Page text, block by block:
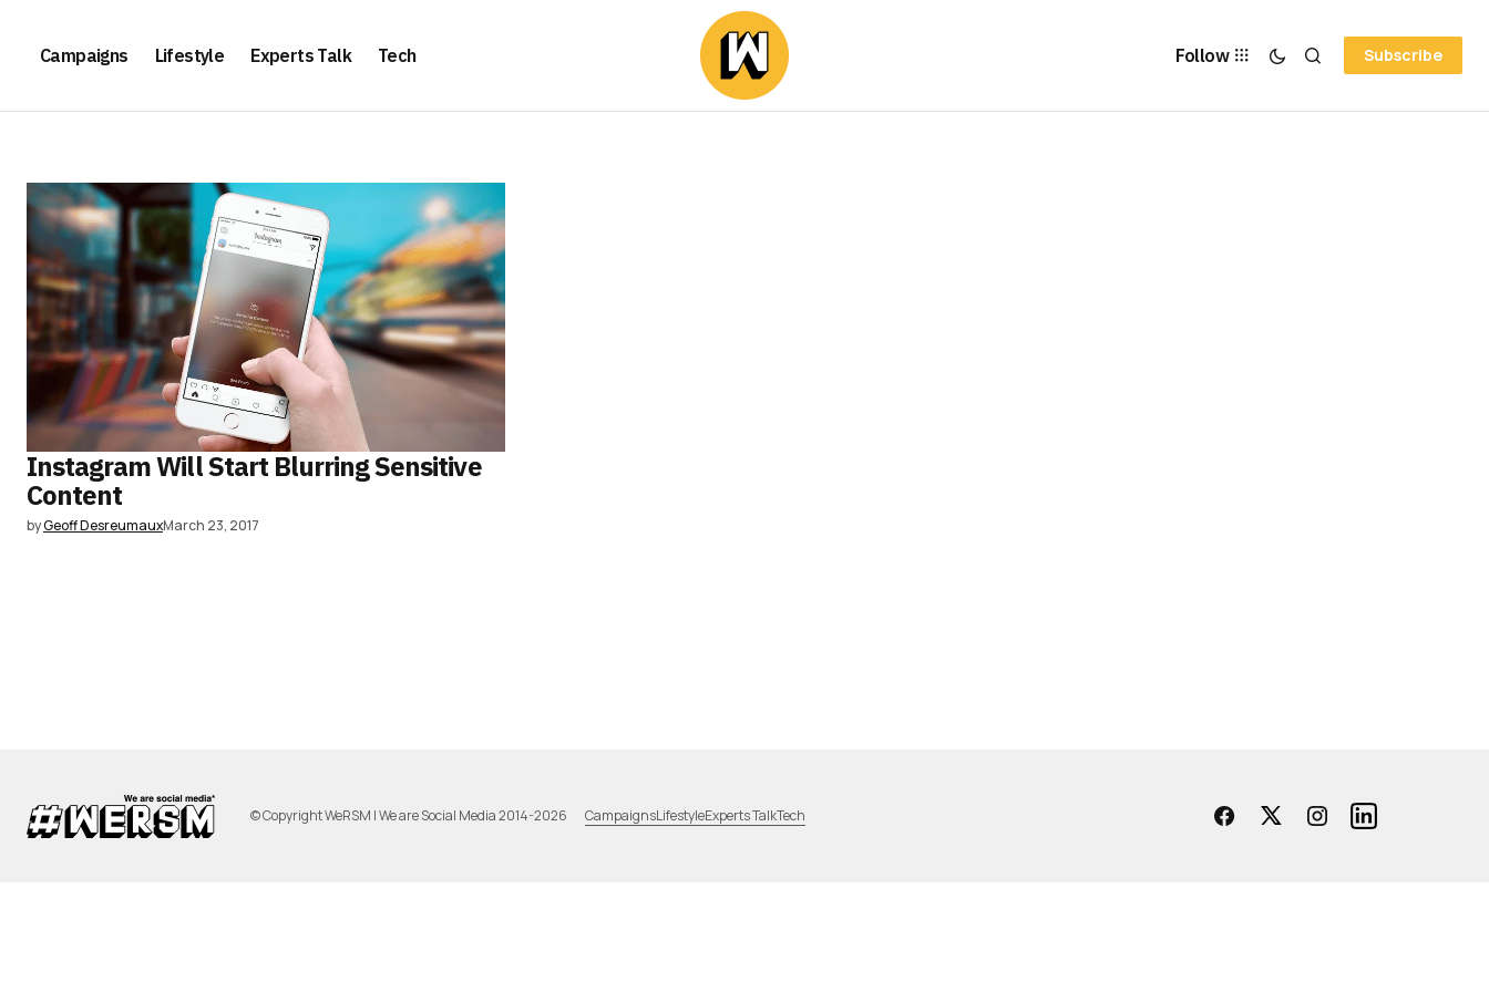
Campaigns Lifestyle Experts Talk Tech Follow Subscribe
Instagram Will Start Blurring Sensitive
Content
byGeoff DesreumauxMarch 23, 2017
© Copyright WeRSM | We are Social Media 2014-2026 CampaignsLifestyleExperts TalkTech